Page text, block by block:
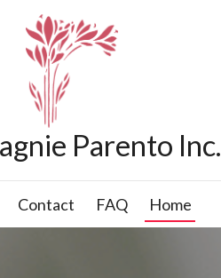
Parento Inc.
Contact FAQ Home